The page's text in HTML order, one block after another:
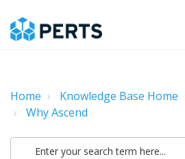
Home Knowledge Base Home
Why Ascend